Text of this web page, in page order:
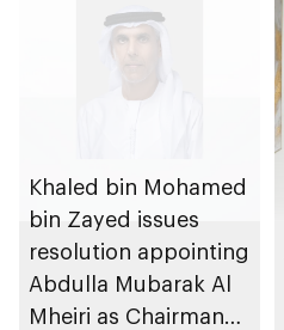
Khaled bin Mohamed
bin Zayed issues
resolution appointing
Abdulla Mubarak Al
Mheiri as Chairman